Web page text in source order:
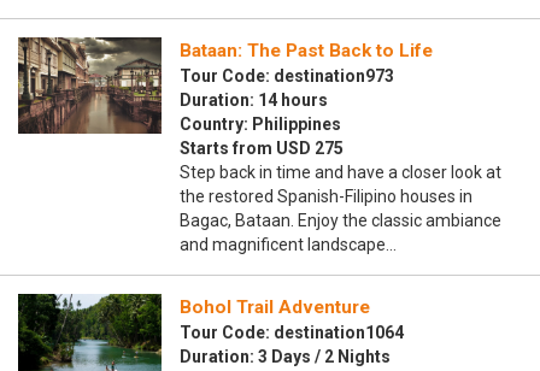
Bataan: The Past Back to Life
Tour Code: destination973
Duration: 14 hours
Country: Philippines
Starts from USD 275
Step back in time and have a closer look at
the restored Spanish-Filipino houses in
Bagac, Bataan. Enjoy the classic ambiance
and magnificent landscape…
Bohol Trail Adventure
Tour Code: destination1064
Duration: 3 Days / 2 Nights